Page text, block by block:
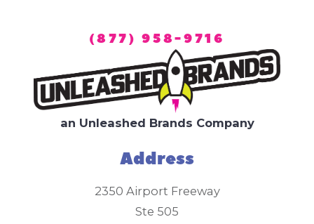
(877) 958-9716
an Unleashed Brands Company
Address
2350 Airport Freeway
Ste 505